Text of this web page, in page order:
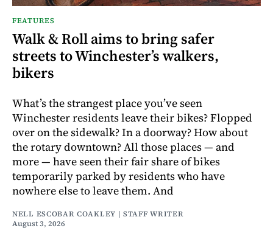
FEATURES
Walk & Roll aims to bring safer
streets to Winchester’s walkers,
bikers
What’s the strangest place you’ve seen
Winchester residents leave their bikes? Flopped
over on the sidewalk? In a doorway? How about
the rotary downtown? All those places — and
more — have seen their fair share of bikes
temporarily parked by residents who have
nowhere else to leave them. And
NELL ESCOBAR COAKLEY | STAFF WRITER
August 3, 2026